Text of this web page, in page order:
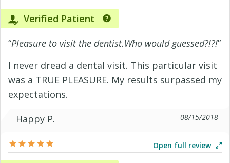
Verified Patient
“Pleasure to visit the dentist.Who would guessed?!?!”
I never dread a dental visit. This particular visit
was a TRUE PLEASURE. My results surpassed my
expectations.
Happy P.
08/15/2018
Open full review